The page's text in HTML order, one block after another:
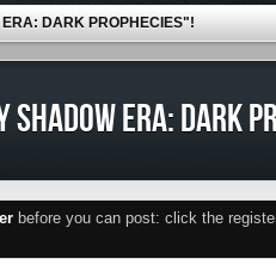
ERA: DARK PROPHECIES"!
ERA: DARK
before you can post: click the